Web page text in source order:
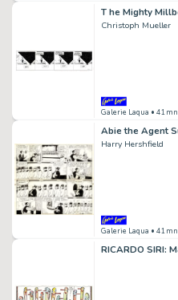
T he Mighty
Christoph Mueller
Galerie Laqua •
Abie the Agent
Harry Hershfield
Galerie Laqua •
RICARDO SIRI: